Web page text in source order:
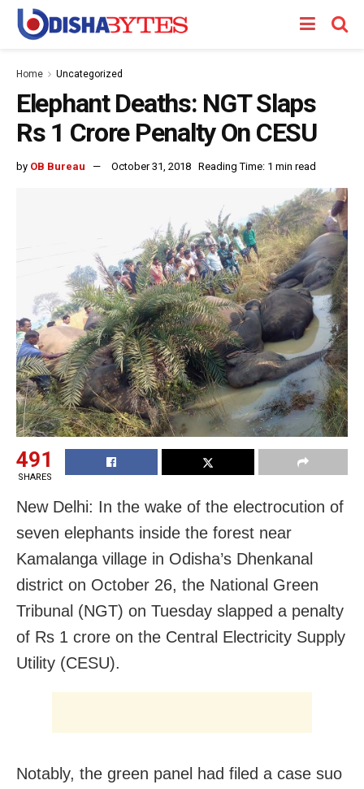
Home Uncategorized
Elephant Deaths: NGT Slaps
Rs 1 Crore Penalty On CESU
by OB Bureau October 31, 2018 Reading Time: 1 min read
491
SHARES
New Delhi: In the wake of the electrocution of
seven elephants inside the forest near
Kamalanga village in Odisha’s Dhenkanal
district on October 26, the National Green
Tribunal (NGT) on Tuesday slapped a penalty
of Rs 1 crore on the Central Electricity Supply
Utility (CESU).
Notably, the green panel had filed a case suo